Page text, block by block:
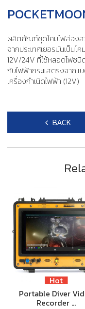
ผลิตภัณฑ์ชุดโคมไฟส่องสว่
จากประเทศเยอรมันเป็นโ
12V/24V ที่ใช้หลอดไฟชนิ
กับไฟฟ้ากระแสตรงจาก
เครื่องกำเนิดไฟฟ้า (12V)
BACK
Hot
Portable Diver
Recorder …